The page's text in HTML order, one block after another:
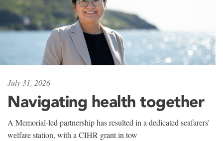
July 31, 2026
Navigating health together
A Memorial-led partnership has resulted in a dedicated seafarers'
welfare station, with a CIHR grant in tow